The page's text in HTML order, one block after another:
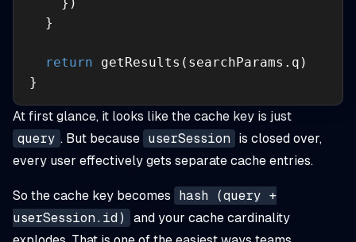
return
}
At first glance, it looks like the cache key is just
query . But because userSession is closed over,
every user effectively gets separate cache entries.
So the cache key becomes
hash (query +
userSession.id)
and your cache cardinality